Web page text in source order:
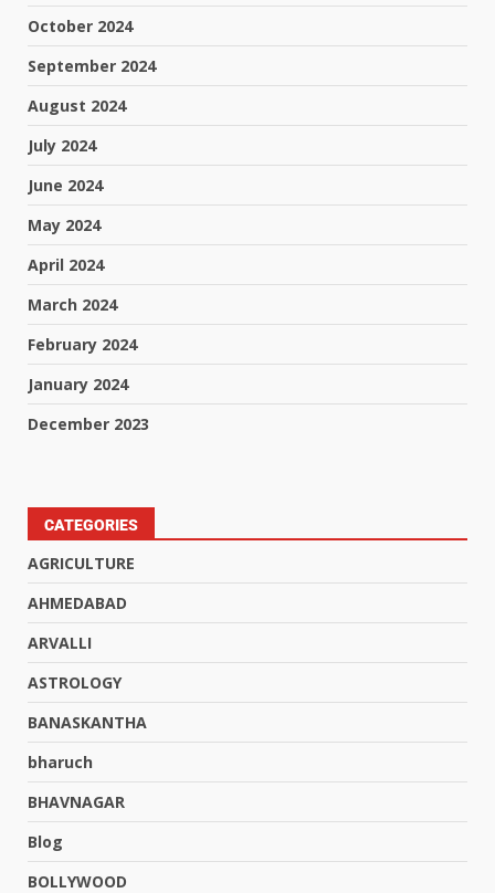
October 2024
September 2024
August 2024
July 2024
June 2024
May 2024
April 2024
March 2024
February 2024
January 2024
December 2023
CATEGORIES
AGRICULTURE
AHMEDABAD
ARVALLI
ASTROLOGY
BANASKANTHA
bharuch
BHAVNAGAR
Blog
BOLLYWOOD